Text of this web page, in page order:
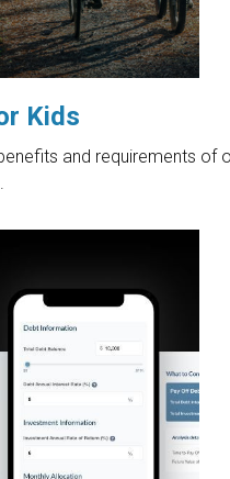
Kids
and requirements of